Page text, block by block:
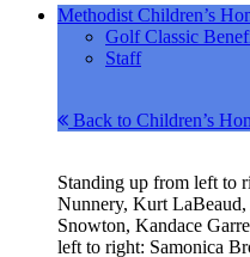
Methodist Children’s
Golf Classic
Staff
Back to Children’s
Standing up from left to
Nunnery, Kurt
Snowton, Kandace
left to right: Samonica